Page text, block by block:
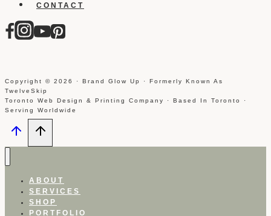
CONTACT
Copyright © 2026 · Brand Glow Up · Formerly Known As
TwelveSkip
Toronto Web Design & Printing Company · Based In Toronto ·
Serving Worldwide
ABOUT
SERVICES
SHOP
PORTFOLIO